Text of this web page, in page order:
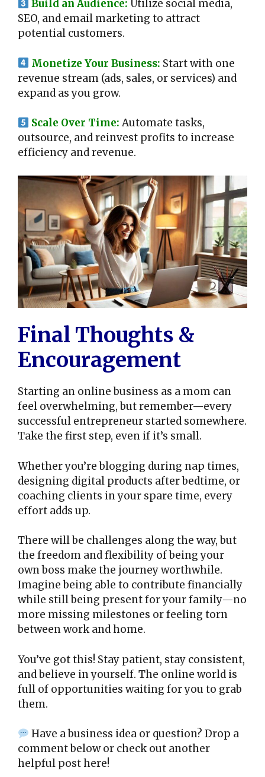
Build an Audience: Utilize social media,
SEO, and email marketing to attract
potential customers.
Monetize Your Business: Start with one
revenue stream (ads, sales, or services) and
expand as you grow.
Scale Over Time: Automate tasks,
outsource, and reinvest profits to increase
efficiency and revenue.
Final Thoughts &
Encouragement
Starting an online business as a mom can
feel overwhelming, but remember—every
successful entrepreneur started somewhere.
Take the first step, even if it’s small.
Whether you’re blogging during nap times,
designing digital products after bedtime, or
coaching clients in your spare time, every
effort adds up.
There will be challenges along the way, but
the freedom and flexibility of being your
own boss make the journey worthwhile.
Imagine being able to contribute financially
while still being present for your family—no
more missing milestones or feeling torn
between work and home.
You’ve got this! Stay patient, stay consistent,
and believe in yourself. The online world is
full of opportunities waiting for you to grab
them.
Have a business idea or question? Drop a
comment below or check out another
helpful post here!